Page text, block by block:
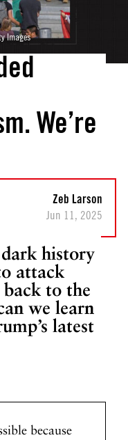
Images
We’re
history
attack
to the
we learn
latest
Zeb Larson
Jun 11, 2025
because